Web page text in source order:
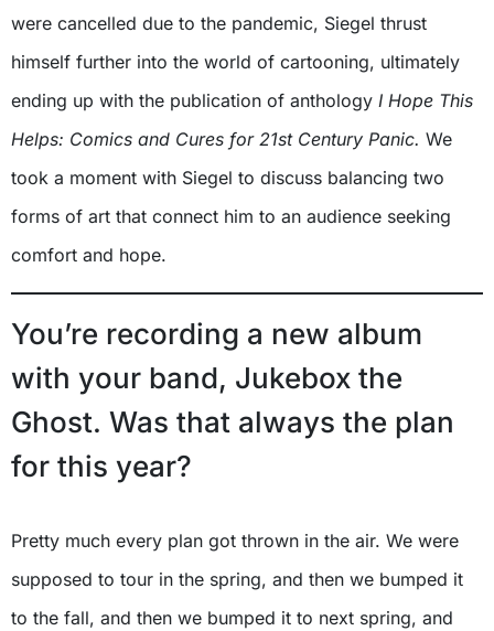
were cancelled due to the pandemic, Siegel thrust
himself further into the world of cartooning, ultimately
ending up with the publication of anthology I Hope This
Helps: Comics and Cures for 21st Century Panic. We
took a moment with Siegel to discuss balancing two
forms of art that connect him to an audience seeking
comfort and hope.
You’re recording a new album
with your band, Jukebox the
Ghost. Was that always the plan
for this year?
Pretty much every plan got thrown in the air. We were
supposed to tour in the spring, and then we bumped it
to the fall, and then we bumped it to next spring, and